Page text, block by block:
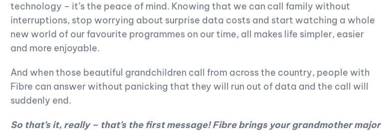
technology – it’s the peace of mind. Knowing that we can call family without
interruptions, stop worrying about surprise data costs and start watching a whole
new world of our favourite programmes on our time, all makes life simpler, easier
and more enjoyable.
And when those beautiful grandchildren call from across the country, people with
Fibre can answer without panicking that they will run out of data and the call will
suddenly end.
So that’s it, really – that’s the first message! Fibre brings your grandmother major